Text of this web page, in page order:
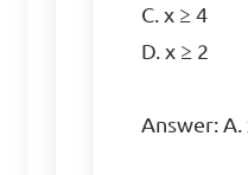
C. x ≥ 4
D. x ≥ 2
Answer: A.